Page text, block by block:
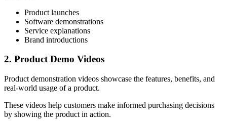
Product launches
Software demonstrations
Service explanations
Brand introductions
2. Product Demo Videos
Product demonstration videos showcase the features, benefits, and
real-world usage of a product.
These videos help customers make informed purchasing decisions
by showing the product in action.